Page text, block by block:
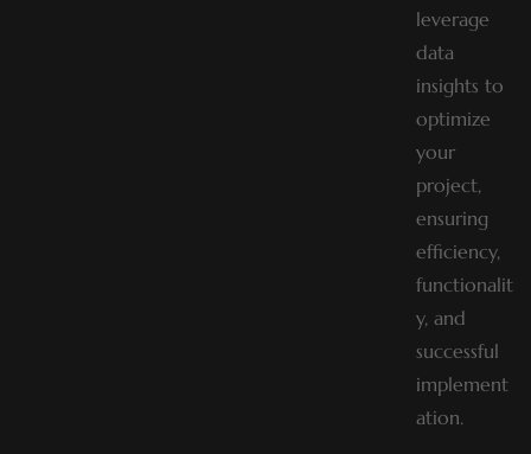
leverage
data
insights to
optimize
your
project,
ensuring
efficiency,
functionalit
y, and
successful
implement
ation.